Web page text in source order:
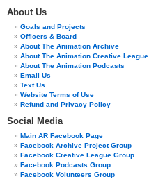
About Us
Goals and Projects
Officers & Board
About The Animation Archive
About The Animation Creative League
About The Animation Podcasts
Email Us
Text Us
Website Terms of Use
Refund and Privacy Policy
Social Media
Main AR Facebook Page
Facebook Archive Project Group
Facebook Creative League Group
Facebook Podcasts Group
Facebook Volunteers Group